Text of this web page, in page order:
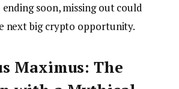
soon, missing out could
next big crypto opportunity.
Maximus: The